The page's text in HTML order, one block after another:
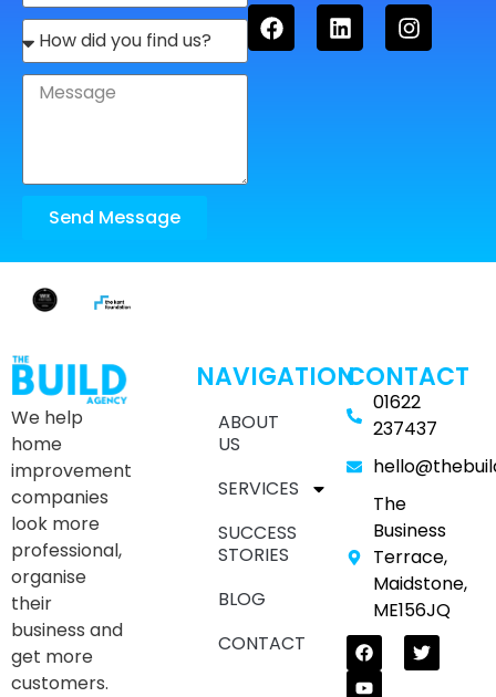
Send Message
We help
home
improvement
companies
look more
professional,
organise
their
business and
get more
customers.
NAVIGATION
ABOUT
US
SERVICES
SUCCESS
STORIES
BLOG
CONTACT
CONTACT
01622
237437
The
Business
Terrace,
Maidstone,
ME156JQ